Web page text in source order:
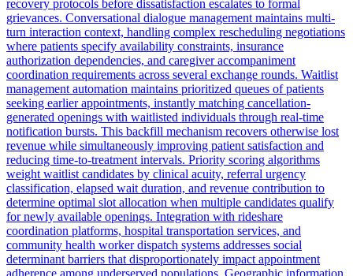
recovery protocols before dissatisfaction escalates to formal
grievances. Conversational dialogue management maintains multi-
turn interaction context, handling complex rescheduling negotiations
where patients specify availability constraints, insurance
authorization dependencies, and caregiver accompaniment
coordination requirements across several exchange rounds. Waitlist
management automation maintains prioritized queues of patients
seeking earlier appointments, instantly matching cancellation-
generated openings with waitlisted individuals through real-time
notification bursts. This backfill mechanism recovers otherwise lost
revenue while simultaneously improving patient satisfaction and
reducing time-to-treatment intervals. Priority scoring algorithms
weight waitlist candidates by clinical acuity, referral urgency
classification, elapsed wait duration, and revenue contribution to
determine optimal slot allocation when multiple candidates qualify
for newly available openings. Integration with rideshare
coordination platforms, hospital transportation services, and
community health worker dispatch systems addresses social
determinant barriers that disproportionately impact appointment